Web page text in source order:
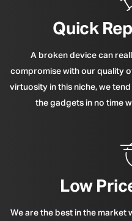
Quick
A broken device can
compromise with our quality
virtuosity in this niche, we
the gadgets in no time
Low
We are the best in the market